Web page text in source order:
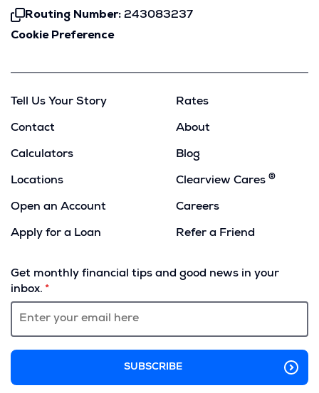
Routing Number: 243083237
Click
To
Cookie Preference
Tell Us Your Story
Contact
Calculators
Locations
Open an Account
Apply for a Loan
Rates
About
Blog
Clearview Cares ®
Careers
Refer a Friend
a
Get monthly financial tips and good news in your
inbox.